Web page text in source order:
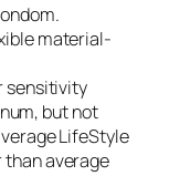
material-
sensitivity
but not
LifeStyle
average